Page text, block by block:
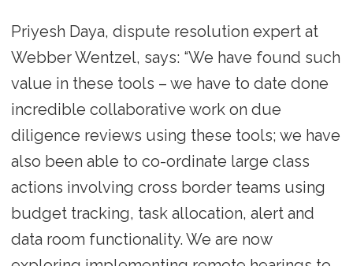
Priyesh Daya, dispute resolution expert at
Webber Wentzel, says: “We have found such
value in these tools – we have to date done
incredible collaborative work on due
diligence reviews using these tools; we have
also been able to co-ordinate large class
actions involving cross border teams using
budget tracking, task allocation, alert and
data room functionality. We are now